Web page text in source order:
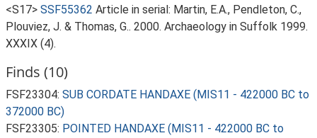
<S17> SSF55362 Article in serial: Martin, E.A., Pendleton, C.,
Plouviez, J. & Thomas, G.. 2000. Archaeology in Suffolk 1999.
XXXIX (4).
Finds (10)
FSF23304: SUB CORDATE HANDAXE (MIS11 - 422000 BC to
372000 BC)
FSF23305: POINTED HANDAXE (MIS11 - 422000 BC to